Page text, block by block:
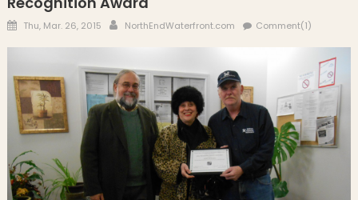
Posted on
Thu, Mar. 26, 2015 Author
NorthEndWaterfront.com Comment(1)